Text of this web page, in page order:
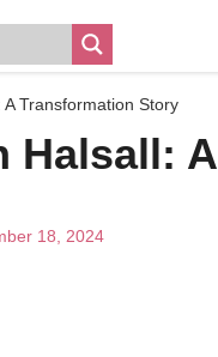
Transformation Story
Halsall: A
18, 2024